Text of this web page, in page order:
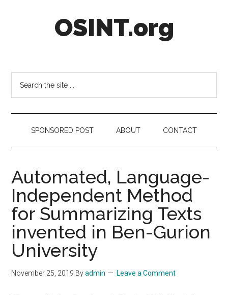
OSINT.org
SPONSORED POST ABOUT CONTACT
Automated, Language-
Independent Method
for Summarizing Texts
invented in Ben-Gurion
University
November 25, 2019 Byadmin Leave a Comment